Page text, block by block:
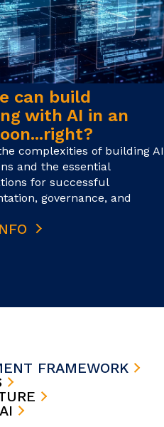
can build
with AI in an
complexities of building AI
and the essential
for successful
governance, and
FRAMEWORK